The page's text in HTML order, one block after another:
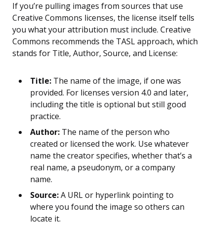
If you’re pulling images from sources that use
Creative Commons licenses, the license itself tells
you what your attribution must include. Creative
Commons recommends the TASL approach, which
stands for Title, Author, Source, and License:
Title: The name of the image, if one was
provided. For licenses version 4.0 and later,
including the title is optional but still good
practice.
Author: The name of the person who
created or licensed the work. Use whatever
name the creator specifies, whether that’s a
real name, a pseudonym, or a company
name.
Source:A URL or hyperlink pointing to
where you found the image so others can
locate it.